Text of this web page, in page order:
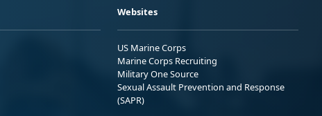
Websites
US Marine Corps
Marine Corps Recruiting
Military One Source
Sexual Assault Prevention and Response
(SAPR)